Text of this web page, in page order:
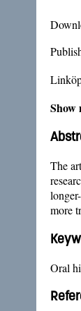
Show
The
more
Oral